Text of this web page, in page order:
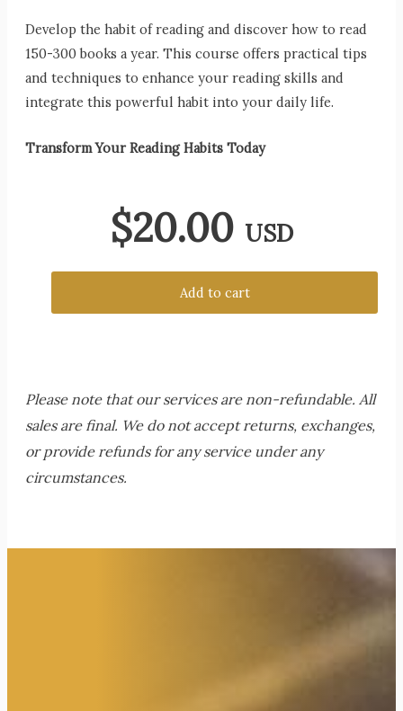
Develop the habit of reading and discover how to read
150-300 books a year. This course offers practical tips
and techniques to enhance your reading skills and
integrate this powerful habit into your daily life.
Transform Your Reading Habits Today
$20.00 USD
Add to cart
Please note that our services are non-refundable. All
sales are final. We do not accept returns, exchanges,
or provide refunds for any service under any
circumstances.